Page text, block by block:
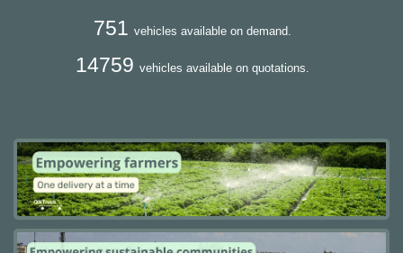
751 vehicles available on demand.
14759 vehicles available on quotations.